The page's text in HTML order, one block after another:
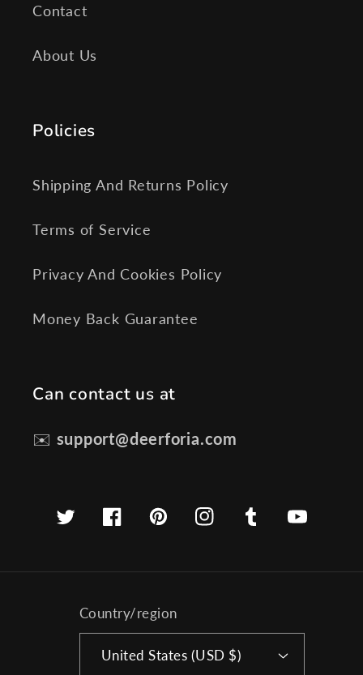
Contact
About Us
Policies
Shipping And Returns Policy
Terms of Service
Privacy And Cookies Policy
Money Back Guarantee
Can contact us at
✉️ support@deerforia.com
TwitterFacebookPinterestInstagramTumblrYouTube
Country/region
United States (USD $)